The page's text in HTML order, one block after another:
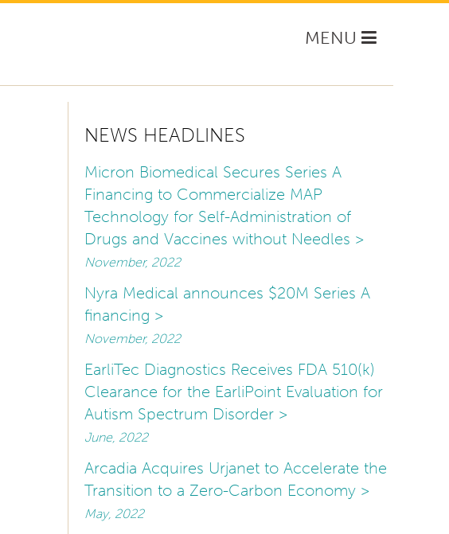
Toggle
MENU
NEWS HEADLINES
Micron Biomedical Secures Series A
Financing to Commercialize MAP
Technology for Self-Administration of
Drugs and Vaccines without Needles >
November, 2022
Nyra Medical announces $20M Series A
financing >
November, 2022
EarliTec Diagnostics Receives FDA 510(k)
Clearance for the EarliPoint Evaluation for
Autism Spectrum Disorder >
June, 2022
Arcadia Acquires Urjanet to Accelerate the
Transition to a Zero-Carbon Economy >
May, 2022